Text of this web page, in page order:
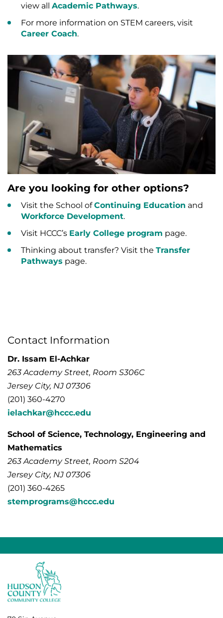
view all Academic Pathways.
For more information on STEM careers, visit
Career Coach.
Are you looking for other options?
Visit the School ofContinuing Education and
Workforce Development.
Visit HCCC’s Early College program page.
Thinking about transfer? Visit the Transfer
Pathways page.
Contact Information
Dr. Issam El-Achkar
263 Academy Street, Room S306C
Jersey City, NJ 07306
(201) 360-4270
ielachkar@hccc.edu
School of Science, Technology, Engineering and
Mathematics
263 Academy Street, Room S204
Jersey City, NJ 07306
(201) 360-4265
stemprograms@hccc.edu